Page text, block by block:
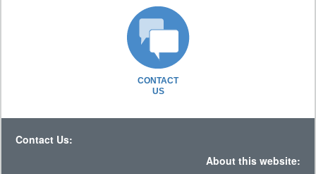
CONTACT
US
Contact Us:
About this website: